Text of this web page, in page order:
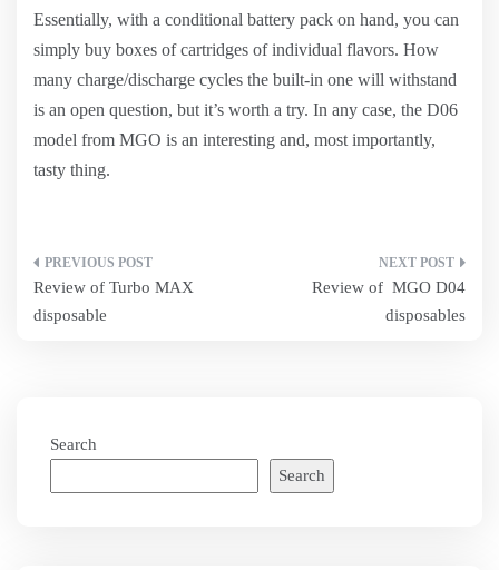
Essentially, with a conditional battery pack on hand, you can
simply buy boxes of cartridges of individual flavors. How
many charge/discharge cycles the built-in one will withstand
is an open question, but it’s worth a try. In any case, the D06
model from MGO is an interesting and, most importantly,
tasty thing.
Post
navigation
Review of Turbo MAX
disposable
Review of MGO D04
disposables
Search
Search